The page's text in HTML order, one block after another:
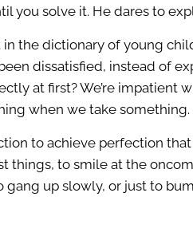
you solve it. He dares to
the dictionary of young
dissatisfied, instead of
at first? We’re impatient
when we take something.
to achieve perfection
things, to smile at the
gang up slowly, or just to